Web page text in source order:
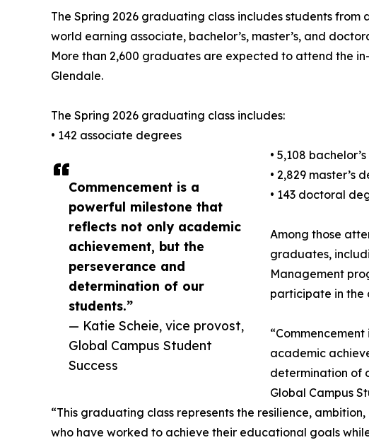
Commencement is a
powerful milestone that
reflects not only academic
achievement, but the
perseverance and
determination of our
students.”
— Katie Scheie, vice provost,
Global Campus Student
Success
The Spring 2026 graduating class includes students from
world earning associate, bachelor’s, master’s, and
More than 2,600 graduates are expected to attend the
Glendale.
The Spring 2026 graduating class includes:
• 142 associate degrees
• 5,108
• 2,829 master’s
• 143 doctoral
Among those
graduates,
Management
participate in the
academic
determination of
Global Campus
“This graduating class represents the resilience,
who have worked to achieve their educational goals